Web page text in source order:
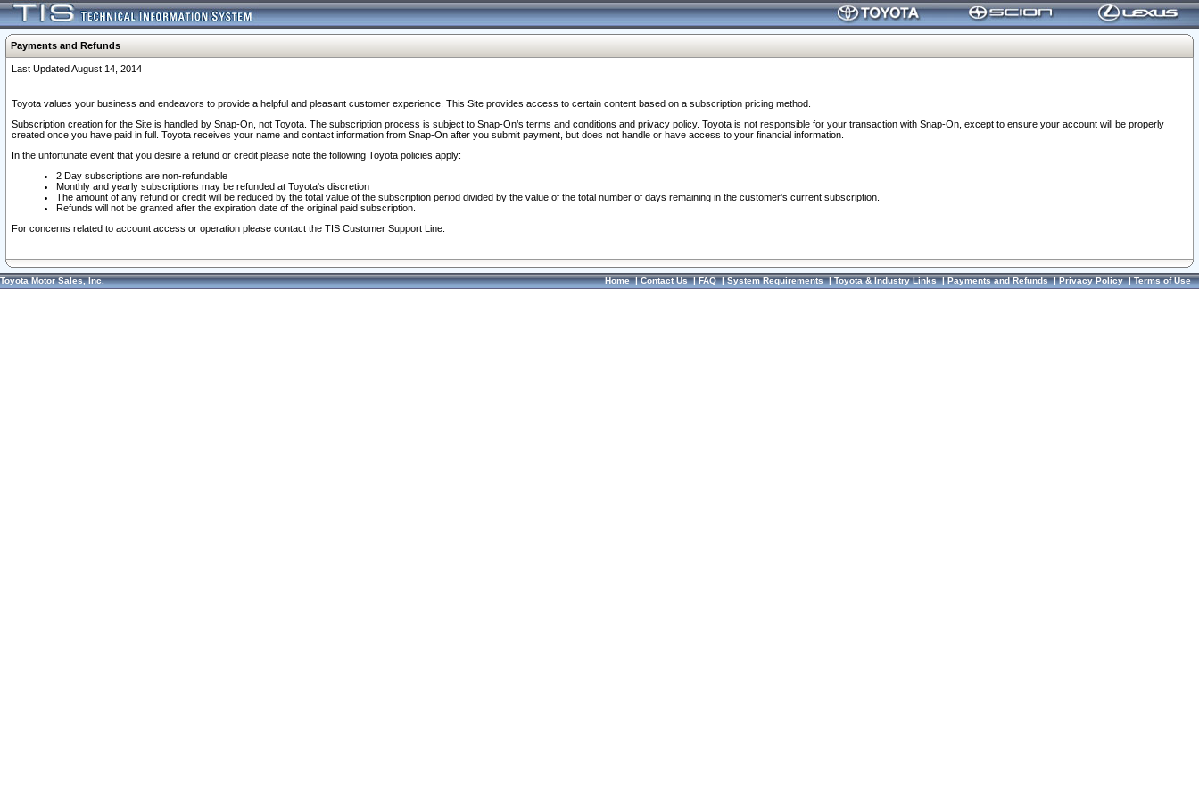
Payments and Refunds
Last Updated August 14, 2014
Toyota values your business and endeavors to provide a helpful and pleasant customer experience. This Site provides access to certain content based on a subscription pricing method.
Subscription creation for the Site is handled by Snap-On, not Toyota. The subscription process is subject to Snap-On’s terms and conditions and privacy policy. Toyota is not responsible for your transaction with Snap-On, except to ensure your account will be properly
created once you have paid in full. Toyota receives your name and contact information from Snap-On after you submit payment, but does not handle or have access to your financial information.
In the unfortunate event that you desire a refund or credit please note the following Toyota policies apply:
2 Day subscriptions are non-refundable
Monthly and yearly subscriptions may be refunded at Toyota's discretion
The amount of any refund or credit will be reduced by the total value of the subscription period divided by the value of the total number of days remaining in the customer's current subscription.
Refunds will not be granted after the expiration date of the original paid subscription.
For concerns related to account access or operation please contact the TIS Customer Support Line.
Toyota Motor Sales, Inc. Home|Contact Us|FAQ|System Requirements|Toyota & Industry Links|Payments and Refunds|Privacy Policy|Terms of Use